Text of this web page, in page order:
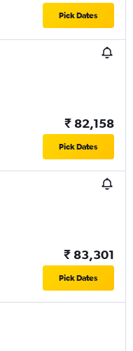
Pick Dates
₹ 82,158
Pick Dates
₹ 83,301
Pick Dates